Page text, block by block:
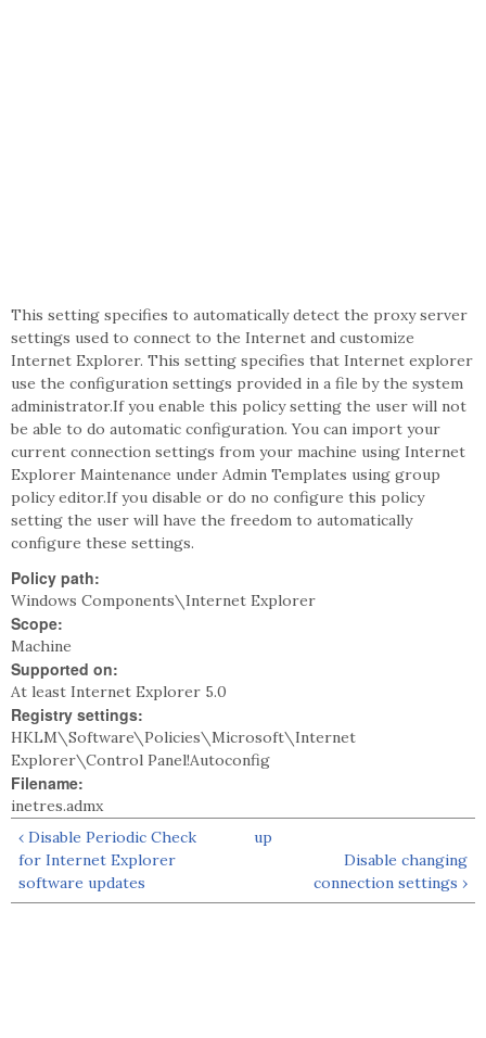
This setting specifies to automatically detect the proxy server
settings used to connect to the Internet and customize
Internet Explorer. This setting specifies that Internet explorer
use the configuration settings provided in a file by the system
administrator.If you enable this policy setting the user will not
be able to do automatic configuration. You can import your
current connection settings from your machine using Internet
Explorer Maintenance under Admin Templates using group
policy editor.If you disable or do no configure this policy
setting the user will have the freedom to automatically
configure these settings.
Policy path:
Windows Components\Internet Explorer
Scope:
Machine
Supported on:
At least Internet Explorer 5.0
Registry settings:
HKLM\Software\Policies\Microsoft\Internet
Explorer\Control Panel!Autoconfig
Filename:
inetres.admx
‹ Disable Periodic Check
for Internet Explorer
software updates
up
Disable changing
connection settings ›